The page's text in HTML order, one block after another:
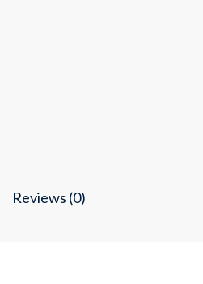
Reviews (0)